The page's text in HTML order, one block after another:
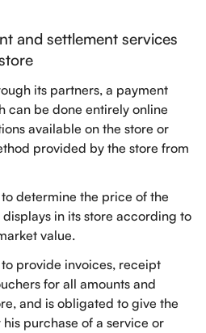
and settlement services
its partners, a payment
can be done entirely online
available on the store or
provided by the store from
determine the price of the
in its store according to
value.
provide invoices, receipt
for all amounts and
and is obligated to give the
purchase of a service or